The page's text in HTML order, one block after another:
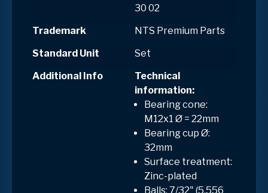
30 02
Trademark
NTS Premium Parts
Standard Unit
Set
Additional Info
Technical
information:
Bearing cone:
M12x1 Ø = 22mm
Bearing cup Ø:
32mm
Surface treatment:
Zinc-plated
Balls: 7/32" (5.556